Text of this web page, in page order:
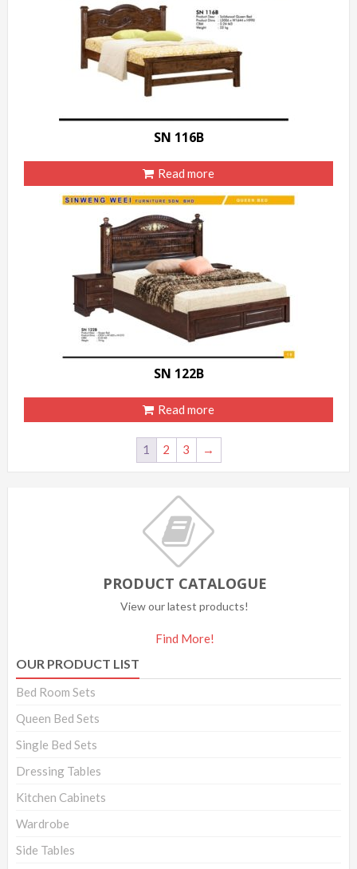
SN 116B
Read more
SN 122B
Read more
1 2 3 →
PRODUCT CATALOGUE
View our latest products!
Find More!
OUR PRODUCT LIST
Bed Room Sets
Queen Bed Sets
Single Bed Sets
Dressing Tables
Kitchen Cabinets
Wardrobe
Side Tables